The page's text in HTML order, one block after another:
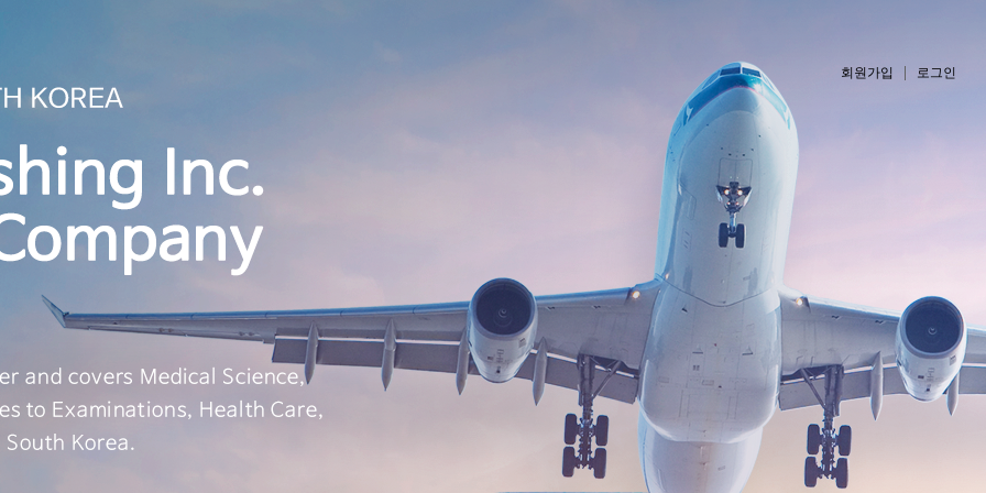
회원가입 로그인